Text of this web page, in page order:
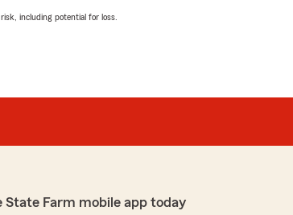
including potential for loss.
State Farm mobile app today